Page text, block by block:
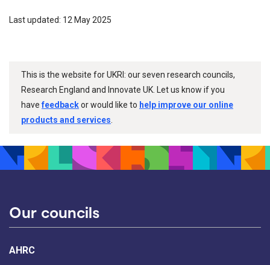
Last updated: 12 May 2025
This is the website for UKRI: our seven research councils,
Research England and Innovate UK. Let us know if you
havefeedbackor would like to help improve our online
products and services
Our councils
AHRC